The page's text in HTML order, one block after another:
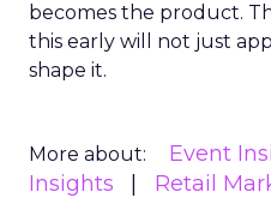
becomes the product.
this early will not just
shape it.
More about: Event
Insights
Retail